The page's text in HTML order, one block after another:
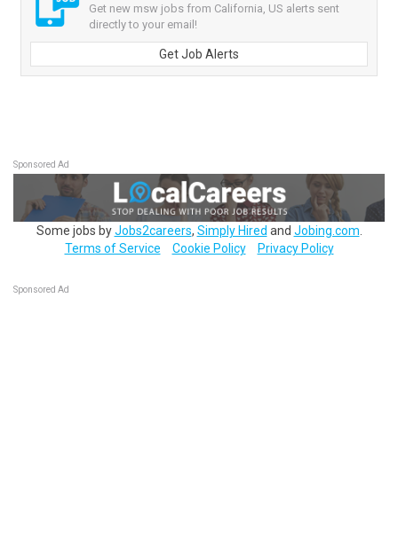
Get new msw jobs from California, US alerts sent
directly to your email!
Get Job Alerts
Sponsored Ad
Some jobs byJobs2careers, Simply Hired and Jobing.com
Terms of Service
Cookie Policy Privacy Policy
Sponsored Ad